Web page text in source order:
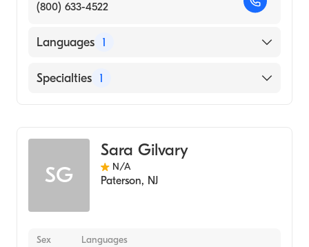
(800) 633-4522
Languages 1
English
Specialties 1
SG
Sara Gilvary
N/A
Paterson, NJ
Sex Languages